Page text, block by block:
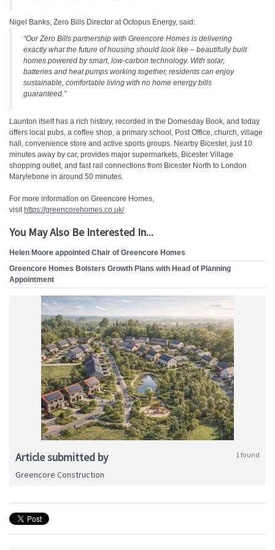
Nigel Banks, Zero Bills Director at Octopus Energy, said:
“Our Zero Bills partnership with Greencore Homes is delivering
exactly what the future of housing should look like – beautifully built
homes powered by smart, low-carbon technology. With solar,
batteries and heat pumps working together, residents can enjoy
sustainable, comfortable living with no home energy bills
guaranteed.”
Launton itself has a rich history, recorded in the Domesday Book, and today
offers local pubs, a coffee shop, a primary school, Post Office, church, village
hall, convenience store and active sports groups. Nearby Bicester, just 10
minutes away by car, provides major supermarkets, Bicester Village
shopping outlet, and fast rail connections from Bicester North to London
Marylebone in around 50 minutes.
For more information on Greencore Homes,
visit https://greencorehomes.co.uk/
You May Also Be Interested In...
Helen Moore appointed Chair of Greencore Homes
Greencore Homes Bolsters Growth Plans with Head of Planning
Appointment
Article submitted by 1 found
Greencore Construction